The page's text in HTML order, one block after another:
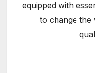
equipped with
to change the